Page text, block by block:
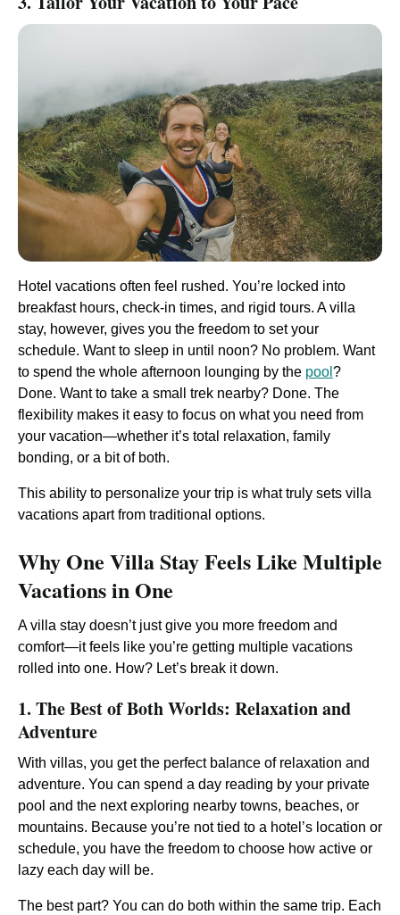
Hotel vacations often feel rushed. You’re locked into
breakfast hours, check-in times, and rigid tours. A villa
stay, however, gives you the freedom to set your
schedule. Want to sleep in until noon? No problem. Want
to spend the whole afternoon lounging by the pool ?
Done. Want to take a small trek nearby? Done. The
flexibility makes it easy to focus on what you need from
your vacation—whether it’s total relaxation, family
bonding, or a bit of both.
This ability to personalize your trip is what truly sets villa
vacations apart from traditional options.
Why One Villa Stay Feels Like Multiple
Vacations in One
A villa stay doesn’t just give you more freedom and
comfort—it feels like you’re getting multiple vacations
rolled into one. How? Let’s break it down.
1. The Best of Both Worlds: Relaxation and
Adventure
With villas, you get the perfect balance of relaxation and
adventure. You can spend a day reading by your private
pool and the next exploring nearby towns, beaches, or
mountains. Because you’re not tied to a hotel’s location or
schedule, you have the freedom to choose how active or
lazy each day will be.
The best part? You can do both within the same trip. Each